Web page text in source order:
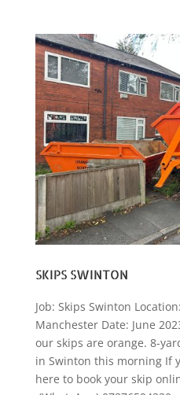
SKIPS SWINTON
Job: Skips Swinton
Manchester Date: June
our skips are orange. 8-
in Swinton this morning If
here to book your skip